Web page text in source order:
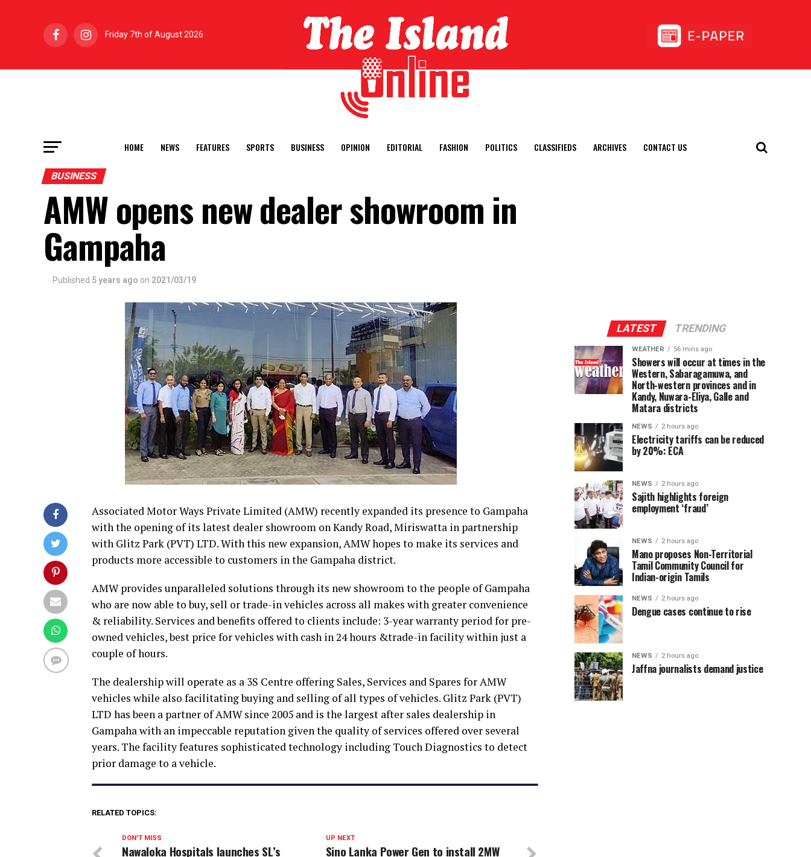
Friday 7th of August 2026
HOME NEWS FEATURES SPORTS BUSINESS OPINION EDITORIAL FASHION POLITICS CLASSIFIEDS ARCHIVES CONTACT US
BUSINESS
AMW opens new dealer showroom in
Gampaha
Published 5 years ago on 2021/03/19
Associated Motor Ways Private Limited (AMW) recently expanded its presence to Gampaha
with the opening of its latest dealer showroom on Kandy Road, Miriswatta in partnership
with Glitz Park (PVT) LTD. With this new expansion, AMW hopes to make its services and
products more accessible to customers in the Gampaha district.
AMW provides unparalleled solutions through its new showroom to the people of Gampaha
who are now able to buy, sell or trade-in vehicles across all makes with greater convenience
& reliability. Services and benefits offered to clients include: 3-year warranty period for pre-
owned vehicles, best price for vehicles with cash in 24 hours &trade-in facility within just a
couple of hours.
The dealership will operate as a 3S Centre offering Sales, Services and Spares for AMW
vehicles while also facilitating buying and selling of all types of vehicles. Glitz Park (PVT)
LTD has been a partner of AMW since 2005 and is the largest after sales dealership in
Gampaha with an impeccable reputation given the quality of services offered over several
years. The facility features sophisticated technology including Touch Diagnostics to detect
prior damage to a vehicle.
RELATED TOPICS:
UP NEXT
Sino Lanka Power Gen to install 2MW
DON'T MISS
Nawaloka Hospitals launches SL’s
LATEST TRENDING
WEATHER 56 mins ago
Showers will occur at times in the
Western, Sabaragamuwa, and
North-western provinces and in
Kandy, Nuwara-Eliya, Galle and
Matara districts
NEWS 2 hours ago
Electricity tariffs can be reduced
by 20%: ECA
NEWS 2 hours ago
Sajith highlights foreign
employment ‘fraud’
NEWS 2 hours ago
Mano proposes Non-Territorial
Tamil Community Council for
Indian-origin Tamils
NEWS 2 hours ago
Dengue cases continue to rise
NEWS 2 hours ago
Jaffna journalists demand justice